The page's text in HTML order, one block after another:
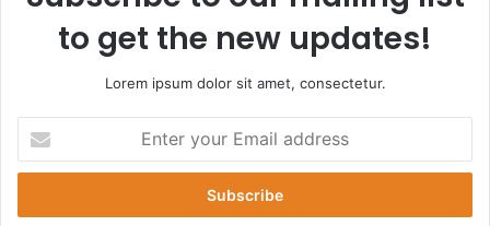
to get the new updates!
Lorem ipsum dolor sit amet, consectetur.
your
Email